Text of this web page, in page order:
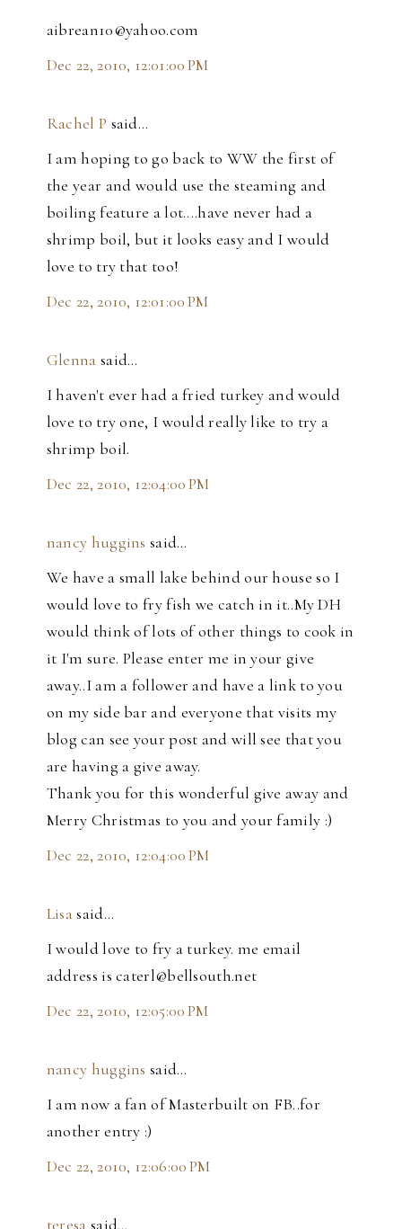
aibrean10@yahoo.com
Dec 22, 2010, 12:01:00 PM
Rachel P said…
I am hoping to go back to WW the first of
the year and would use the steaming and
boiling feature a lot....have never had a
shrimp boil, but it looks easy and I would
love to try that too!
Dec 22, 2010, 12:01:00 PM
Glenna said…
I haven't ever had a fried turkey and would
love to try one, I would really like to try a
shrimp boil.
Dec 22, 2010, 12:04:00 PM
nancy huggins said…
We have a small lake behind our house so I
would love to fry fish we catch in it..My DH
would think of lots of other things to cook in
it I'm sure. Please enter me in your give
away..I am a follower and have a link to you
on my side bar and everyone that visits my
blog can see your post and will see that you
are having a give away.
Thank you for this wonderful give away and
Merry Christmas to you and your family :)
Dec 22, 2010, 12:04:00 PM
Lisasaid…
I would love to fry a turkey. me email
address is caterl@bellsouth.net
Dec 22, 2010, 12:05:00 PM
nancy huggins said…
I am now a fan of Masterbuilt on FB..for
another entry :)
Dec 22, 2010, 12:06:00 PM
teresa said…